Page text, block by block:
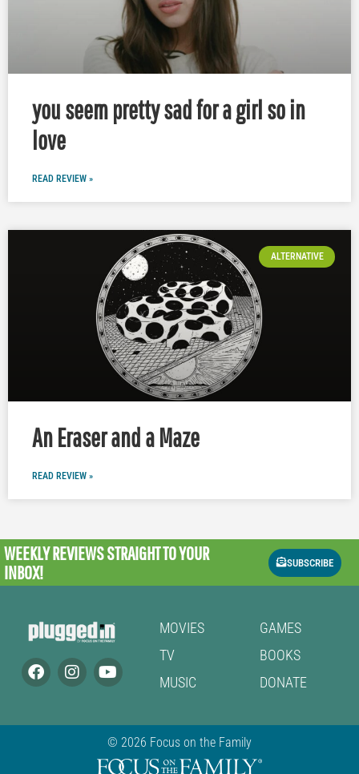
you seem pretty sad for a girl so in
love
READ REVIEW »
ALTERNATIVE
An Eraser and a Maze
READ REVIEW »
WEEKLY REVIEWSSTRAIGHT TO YOUR
INBOX!
SUBSCRIBE
MOVIES
TV
MUSIC
GAMES
BOOKS
DONATE
© 2026 Focus on the Family